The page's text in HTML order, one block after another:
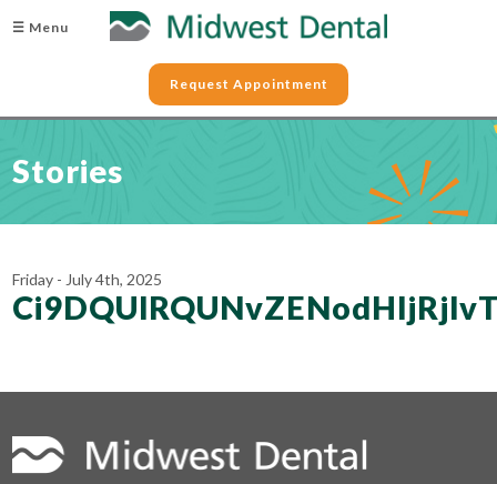
☰ Menu
Request Appointment
Stories
Friday - July 4th, 2025